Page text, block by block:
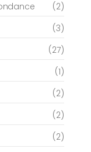
(2)
(3)
(27)
(1)
(2)
(2)
(2)